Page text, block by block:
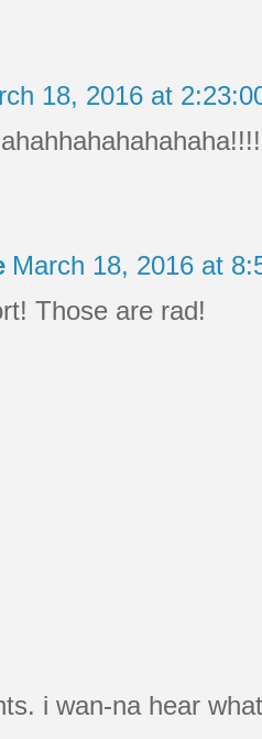
18, 2016 at
March 18, 2016 at
Those are rad!
i wan-na hear